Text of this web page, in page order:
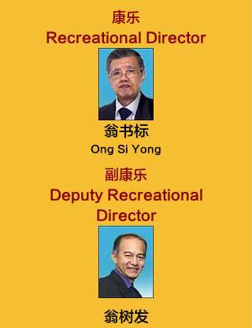
康乐
Recreational Director
翁书标
Ong Si Yong
副康乐
Deputy Recreational
Director
翁树发